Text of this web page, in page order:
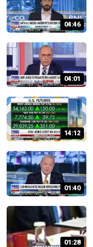
04:46
04:01
14:12
01:40
01:28